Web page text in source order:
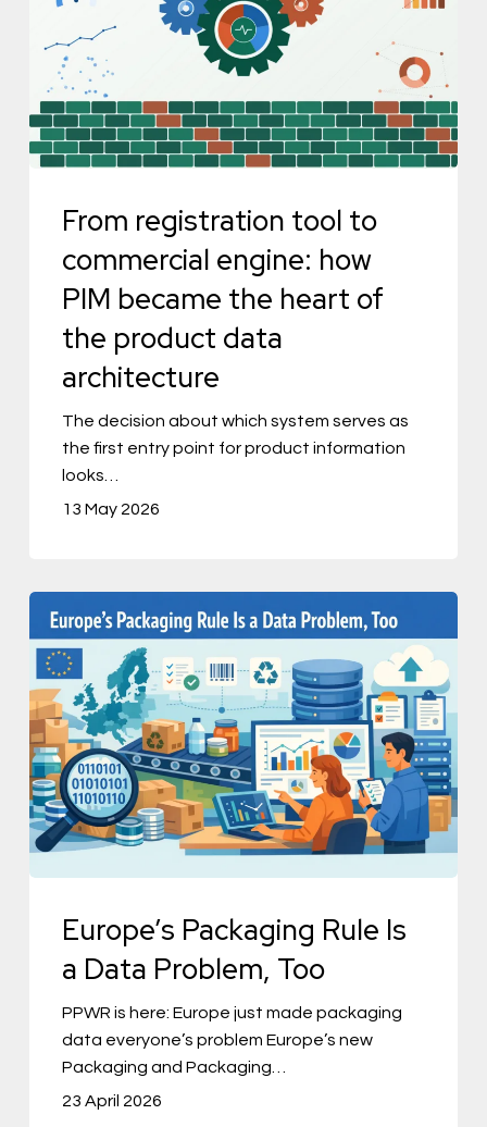
tool
to
commercial
engine:
how
became
product
data
architecture
From registration tool to
commercial engine: how
PIM became the heart of
the product data
architecture
The decision about which system serves as
the first entry point for product information
looks…
13 May 2026
Europe’s
Packaging
Rule
Is
a
Data
Problem,
Too
Europe’s Packaging Rule Is
a Data Problem, Too
PPWR is here: Europe just made packaging
data everyone’s problem Europe’s new
Packaging and Packaging…
23 April 2026